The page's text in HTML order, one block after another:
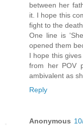
between her
it. I hope this
fight to the
One line is
opened them
I hope this
from her POV
ambivalent as
Reply
Anonymous